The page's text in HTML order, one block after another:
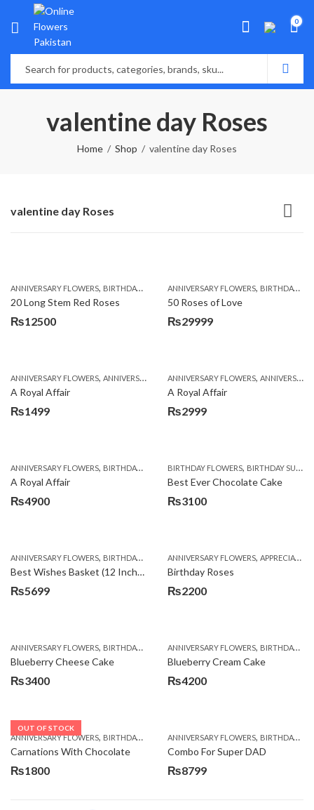
0
valentine day Roses
Home Shop valentine day Roses
valentine day Roses
ANNIVERSARY FLOWERS, BIRTHDAY FLOWERS ,BIRTHDAY FLOWERS ,BIRTHDAY
20 Long Stem Red Roses
₨12500
ANNIVERSARY FLOWERS, BIRTHDAY FLOWERS
50 Roses of Love
₨29999
ANNIVERSARY FLOWERS, ANNIVERSARY GIFTS ,APPRECIATION,BIRTHDAY FLOWERS
A Royal Affair
₨1499
ANNIVERSARY FLOWERS, ANNIVERSARY GIFTS
A Royal Affair
₨2999
ANNIVERSARY FLOWERS, BIRTHDAY FLOWERS ,BIRTHDAY FLOWERS,BIRTHDAY
A Royal Affair
₨4900
BIRTHDAY FLOWERS, BIRTHDAY SURPRISE GIFT
Best Ever Chocolate Cake
₨3100
ANNIVERSARY FLOWERS, BIRTHDAY FLOWERS ,BIRTHDAY FLOWERS ,BIRTHDAY
Best Wishes Basket (12 Inches)
₨5699
ANNIVERSARY FLOWERS, APPRECIATION
Birthday Roses
₨2200
ANNIVERSARY FLOWERS, BIRTHDAY FLOWERS ,BIRTHDAY FLOWERS ,BIRTHDAY
Blueberry Cheese Cake
₨3400
ANNIVERSARY FLOWERS, BIRTHDAY FLOWERS
Blueberry Cream Cake
₨4200
OUT OF STOCK
ANNIVERSARY FLOWERS, BIRTHDAY FLOWERS ,BIRTHDAY FLOWERS ,BIRTHDAY
Carnations With Chocolate
₨1800
ANNIVERSARY FLOWERS, BIRTHDAY FLOWERS
Combo For Super DAD
₨8799